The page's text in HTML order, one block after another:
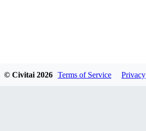
© Civitai 2026 Terms of Service Privacy